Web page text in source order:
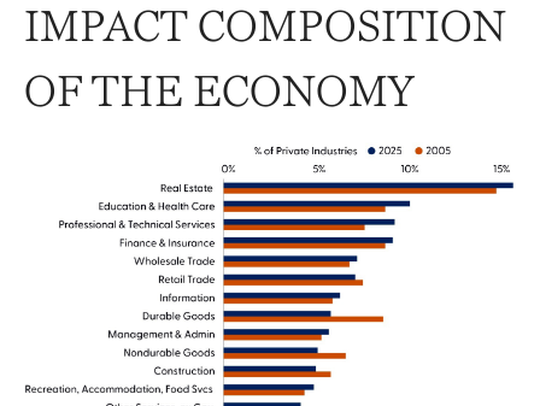
IMPACT COMPOSITION
OF THE ECONOMY